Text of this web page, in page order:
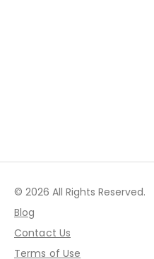
© 2026 All Rights Reserved.
Blog
Contact Us
Terms of Use